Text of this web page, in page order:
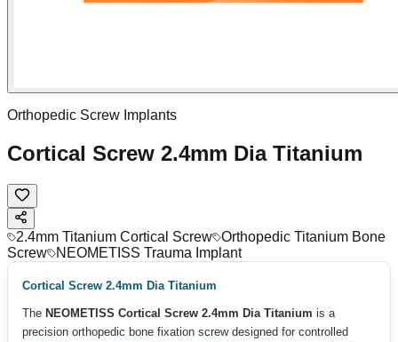
Orthopedic Screw Implants
Cortical Screw 2.4mm Dia Titanium
2.4mm Titanium Cortical Screw Orthopedic Titanium Bone
Screw
NEOMETISS Trauma Implant
Cortical Screw 2.4mm Dia Titanium
The NEOMETISS Cortical Screw 2.4mm Dia Titanium is a
precision orthopedic bone fixation screw designed for controlled